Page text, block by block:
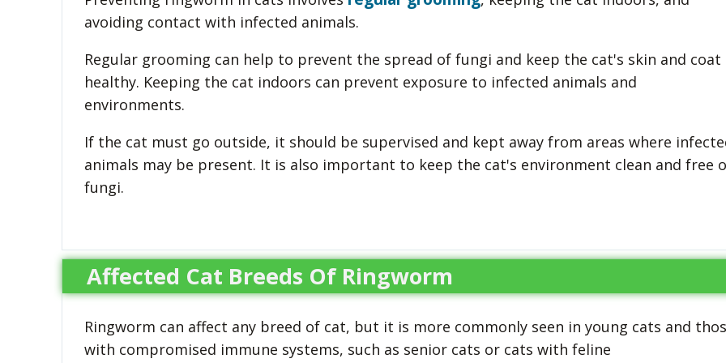
avoiding contact with infected animals.
Regular grooming can help to prevent the spread of fungi and keep the cat's skin and coat
healthy. Keeping the cat indoors can prevent exposure to infected animals and
environments.
If the cat must go outside, it should be supervised and kept away from areas where
animals may be present. It is also important to keep the cat's environment clean and free
fungi.
Affected Cat Breeds Of Ringworm
Ringworm can affect any breed of cat, but it is more commonly seen in young cats and
with compromised immune systems, such as senior cats or cats with feline